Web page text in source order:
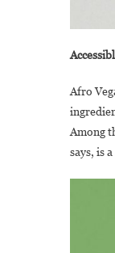
Afro
Among
says, is